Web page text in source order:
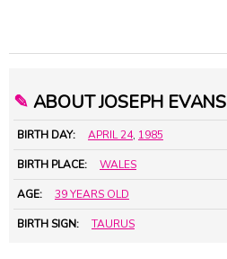
✎ ABOUT JOSEPH EVANS
BIRTH DAY: APRIL 24, 1985
BIRTH PLACE: WALES
AGE: 39 YEARS OLD
BIRTH SIGN: TAURUS